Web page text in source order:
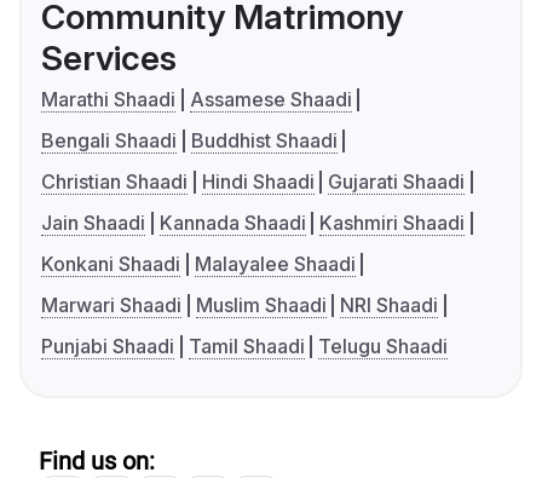
Community Matrimony
Services
Marathi Shaadi
Assamese Shaadi
Bengali Shaadi
Buddhist Shaadi
Christian Shaadi
Hindi Shaadi
Gujarati Shaadi
Jain Shaadi
Kannada Shaadi
Kashmiri Shaadi
Konkani Shaadi
Malayalee Shaadi
Marwari Shaadi
Muslim Shaadi
NRI Shaadi
Punjabi Shaadi
Tamil Shaadi Telugu Shaadi
Find us on: